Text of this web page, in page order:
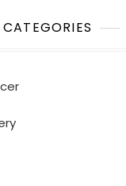
CATEGORIES